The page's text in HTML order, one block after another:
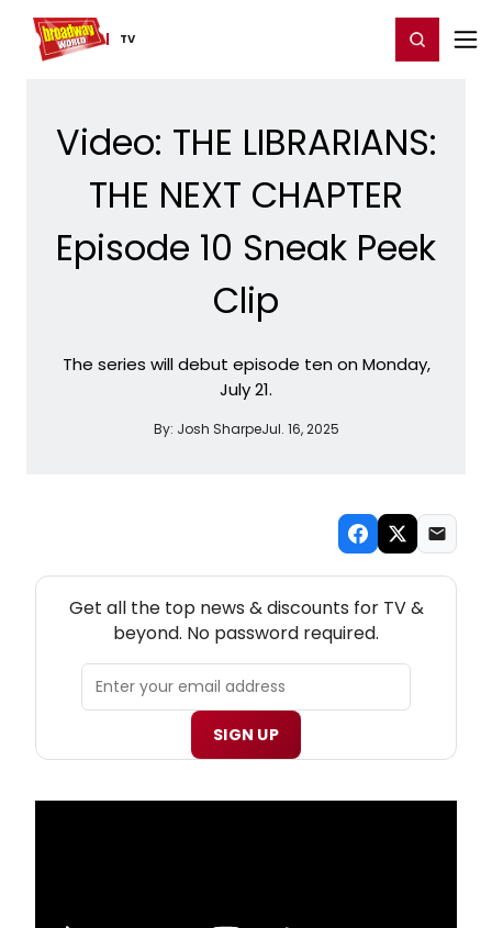
TV
Home For You Register/Login
Video: THE LIBRARIANS:
THE NEXT CHAPTER
Episode 10 Sneak Peek
Clip
The series will debut episode ten on Monday,
July 21.
By: Josh SharpeJul. 16, 2025
Get all the top news & discounts for TV &
beyond. No password required.
SIGN UP